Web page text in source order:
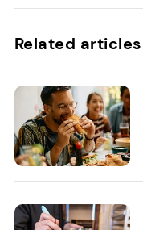
Related articles